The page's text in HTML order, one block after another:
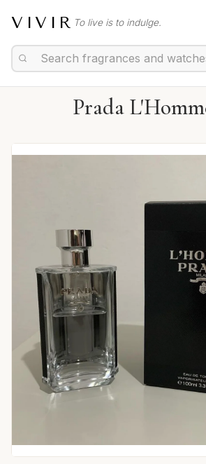
VIVIR To live is to indulge.
Prada